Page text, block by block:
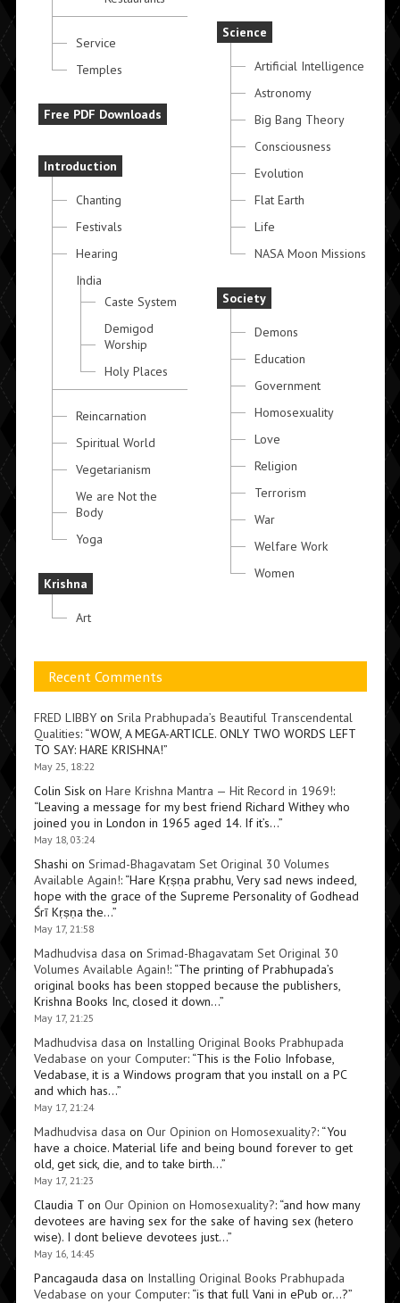
Service
Temples
Free PDF Downloads
Introduction
Chanting
Festivals
Hearing
India
Caste System
Demigod
Worship
Holy Places
Reincarnation
Spiritual World
Vegetarianism
We are Not the
Body
Yoga
Krishna
Art
Science
Artificial Intelligence
Astronomy
Big Bang Theory
Consciousness
Evolution
Flat Earth
Life
NASA Moon Missions
Society
Demons
Education
Government
Homosexuality
Love
Religion
Terrorism
War
Welfare Work
Women
Recent Comments
FRED LIBBYon Srila Prabhupada’s Beautiful Transcendental
Qualities: “WOW, A MEGA-ARTICLE. ONLY TWO WORDS LEFT
TO SAY: HARE KRISHNA!”
May 25, 18:22
Colin Siskon Hare Krishna Mantra — Hit Record in 1969!:
“Leaving a message for my best friend Richard Withey who
joined you in London in 1965 aged 14. If it’s…”
May 18, 03:24
Shashi on Srimad-Bhagavatam Set Original 30 Volumes
Available Again!: “Hare Kṛṣṇa prabhu, Very sad news indeed,
hope with the grace of the Supreme Personality of Godhead
Śrī Kṛṣṇa the…”
May 17, 21:58
Madhudvisa dasa on Srimad-Bhagavatam Set Original 30
Volumes Available Again!: “The printing of Prabhupada’s
original books has been stopped because the publishers,
Krishna Books Inc, closed it down…”
May 17, 21:25
Madhudvisa dasa on Installing Original Books Prabhupada
Vedabase on your Computer: “This is the Folio Infobase,
Vedabase, it is a Windows program that you install on a PC
and which has…”
May 17, 21:24
Madhudvisa dasa on Our Opinion on Homosexuality?: “You
have a choice. Material life and being bound forever to get
old, get sick, die, and to take birth…”
May 17, 21:23
Claudia Ton Our Opinion on Homosexuality?: “and how many
devotees are having sex for the sake of having sex (hetero
wise). I dont believe devotees just…”
May 16, 14:45
Pancagauda dasa on Installing Original Books Prabhupada
Vedabase on your Computer: “is that full Vani in ePub or…?”